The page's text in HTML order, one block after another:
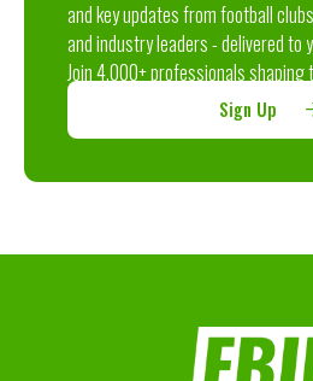
and key updates from football
and industry leaders - delivered to
Join 4,000+ professionals
Sign Up